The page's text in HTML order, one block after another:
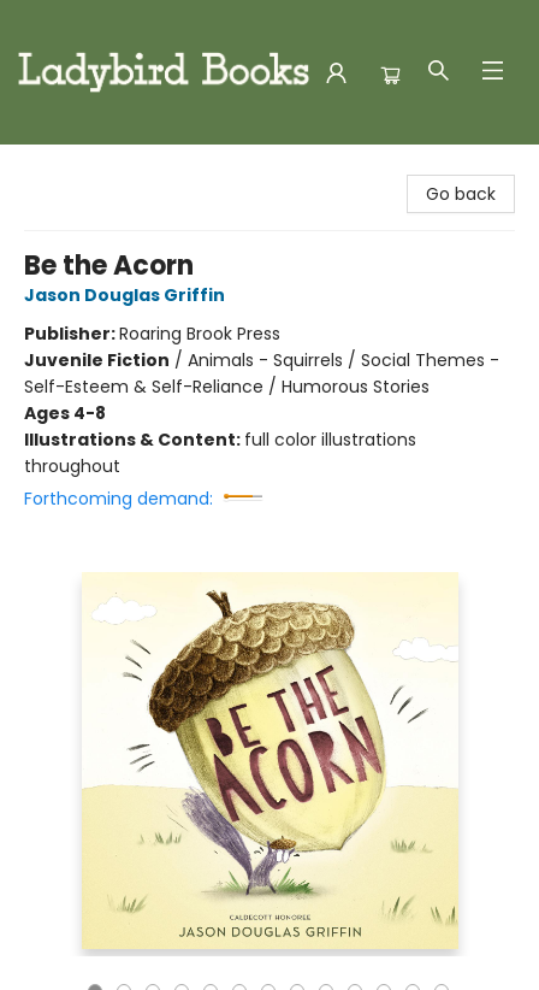
Go back
Be the Acorn
Jason Douglas Griffin
Publisher:Roaring Brook Press
Juvenile Fiction / Animals - Squirrels / Social Themes -
Self-Esteem & Self-Reliance / Humorous Stories
Ages 4-8
Illustrations & Content: full color illustrations
throughout
Forthcoming demand: